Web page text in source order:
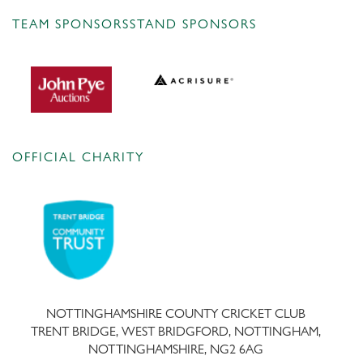
TEAM SPONSORSSTAND SPONSORS
OFFICIAL CHARITY
NOTTINGHAMSHIRE COUNTY CRICKET CLUB
TRENT BRIDGE, WEST BRIDGFORD, NOTTINGHAM,
NOTTINGHAMSHIRE, NG2 6AG